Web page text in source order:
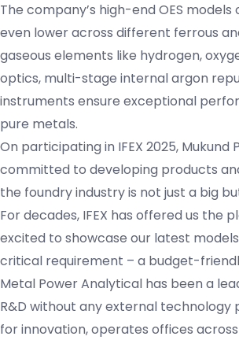
The company’s high-end OES
even lower across different ferrous
gaseous elements like hydrogen,
optics, multi-stage internal argon
instruments ensure exceptional
pure metals.
On participating in IFEX 2025,
committed to developing products
the foundry industry is not just a big
For decades, IFEX has offered us
excited to showcase our latest
critical requirement – a budget-
Metal Power Analytical has been a
R&D without any external technology
for innovation, operates offices